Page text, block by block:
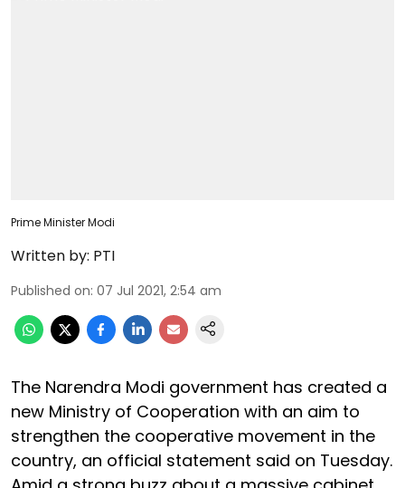
Prime Minister Modi
Written by: PTI
Published on: 07 Jul 2021, 2:54 am
The Narendra Modi government has created a
new Ministry of Cooperation with an aim to
strengthen the cooperative movement in the
country, an official statement said on Tuesday.